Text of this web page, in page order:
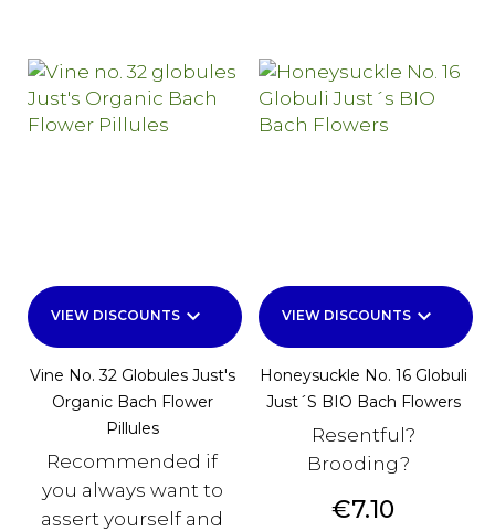
VIEW DISCOUNTS keyboard_arrow_down
Vine No. 32 Globules Just's
Organic Bach Flower
Pillules
Recommended if
you always want to
assert yourself and
VIEW DISCOUNTS keyboard_arrow_down
Honeysuckle No. 16 Globuli
Just´s BIO Bach Flowers
Resentful?
Brooding?
Price
€7.10